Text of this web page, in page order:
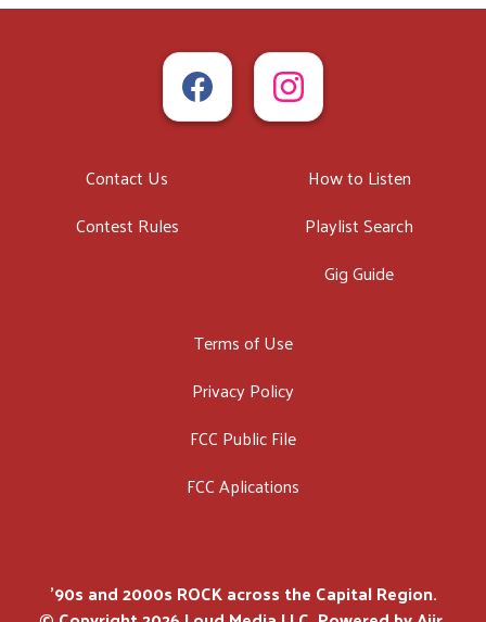
Contact Us
Contest Rules
How to Listen
Playlist Search
Gig Guide
Terms of Use
Privacy Policy
FCC Public File
FCC Aplications
'90s and 2000s ROCK across the Capital Region.